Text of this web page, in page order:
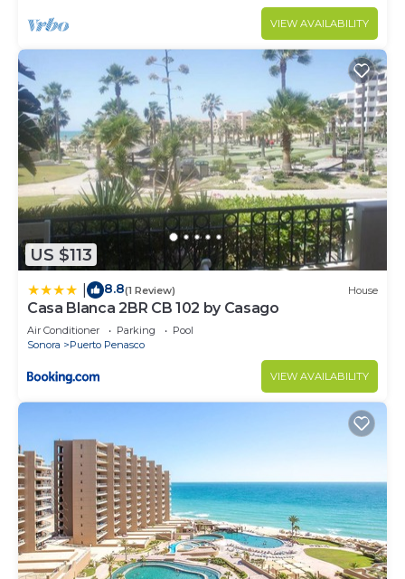
VIEW AVAILABILITY
US $113
8.8(1 Review) House
Casa Blanca 2BR CB 102 by Casago
Air Conditioner Parking
Pool
Sonora
Puerto Penasco
VIEW AVAILABILITY